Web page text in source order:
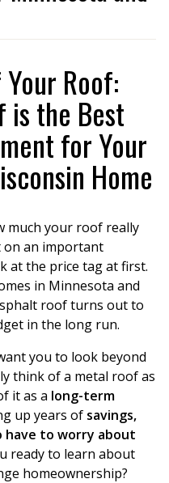
Roof:
is the Best
for Your
Home
much your roof really
on an important
at the price tag at first.
in Minnesota and
roof turns out to
in the long run.
you to look beyond
think of a metal roof as
it as a long-term
up years of savings,
to worry about
ready to learn about
homeownership?